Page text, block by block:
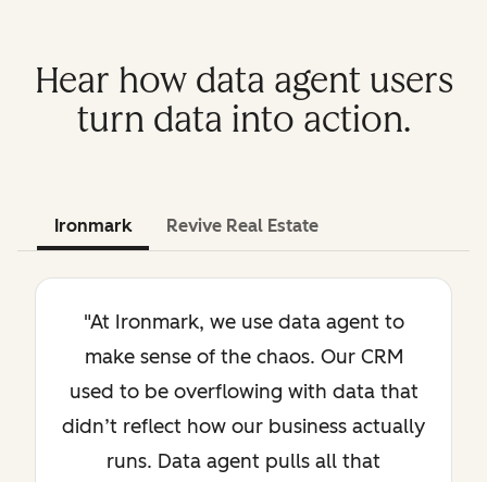
Hear how data agent users
turn data into action.
Ironmark Revive Real Estate
"At Ironmark, we use data agent to
make sense of the chaos. Our CRM
used to be overflowing with data that
didn’t reflect how our business actually
runs. Data agent pulls all that